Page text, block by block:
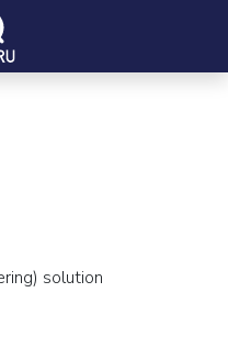
solution